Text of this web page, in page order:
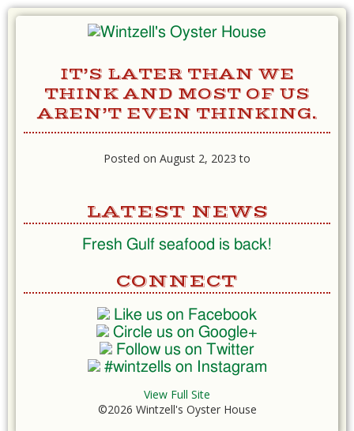
IT’S LATER THAN WE
THINK AND MOST OF US
AREN’T EVEN THINKING.
Posted on August 2, 2023 to
LATEST NEWS
Fresh Gulf seafood is back!
CONNECT
Like us on Facebook
Circle us on Google+
Follow us on Twitter
#wintzells on Instagram
View Full Site
©2026 Wintzell's Oyster House